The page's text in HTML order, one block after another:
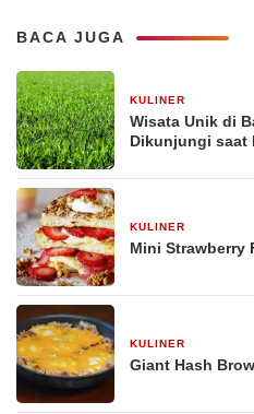
BACA JUGA
KULINER
Wisata Unik di
Dikunjungi saat
KULINER
Mini Strawberry
KULINER
Giant Hash